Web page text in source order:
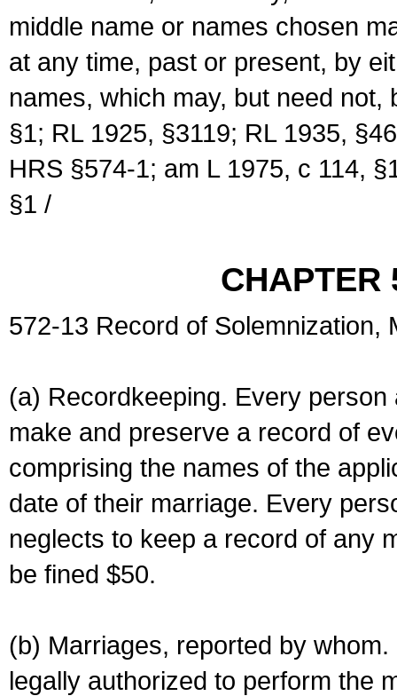
middle name or names chosen
at any time, past or present, by
names, which may, but need
§1; RL 1925, §3119; RL 1935,
HRS §574-1; am L 1975, c 114,
§1 /
CHAPTER
572-13 Record of Solemnization,
(a) Recordkeeping. Every
make and preserve a record of
comprising the names of the
date of their marriage. Every
neglects to keep a record of any
be fined $50.
(b) Marriages, reported by
legally authorized to perform the